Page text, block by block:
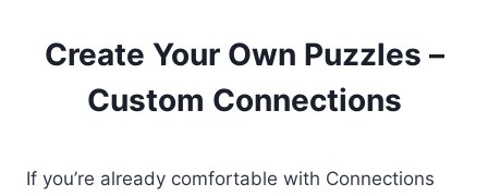
Create Your Own Puzzles –
Custom Connections
If you’re already comfortable with Connections